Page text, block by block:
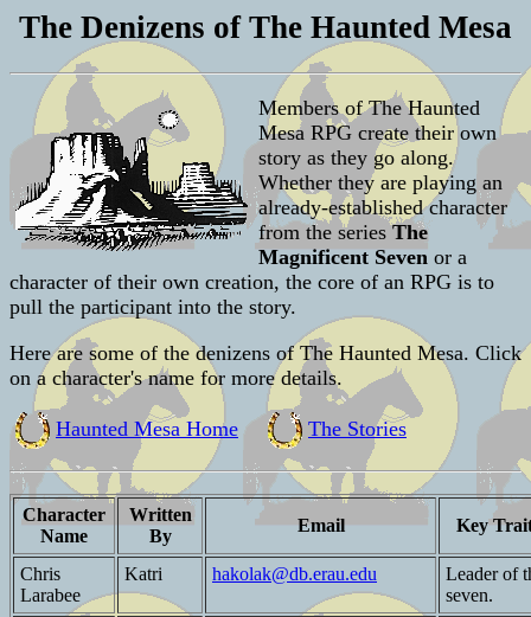
The Denizens of The Haunted Mesa
Members of The Haunted
Mesa RPG create their own
story as they go along.
Whether they are playing an
already-established character
from the seriesThe
Magnificent Seven or a
character of their own creation, the core of an RPG is to
pull the participant into the story.
Here are some of the denizens of The Haunted Mesa. Click
on a character's name for more details.
Haunted Mesa Home The Stories
Character
Name
Written
By
Email Key
Chris
Larabee
Katri hakolak@db.erau.edu
Leader of
seven.